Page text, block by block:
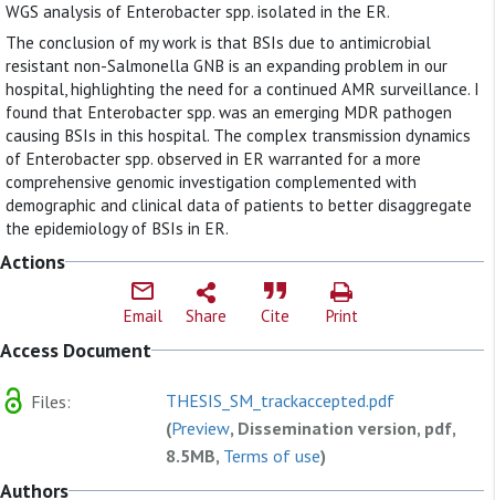
WGS analysis of Enterobacter spp. isolated in the ER.
The conclusion of my work is that BSIs due to antimicrobial
resistant non-Salmonella GNB is an expanding problem in our
hospital, highlighting the need for a continued AMR surveillance. I
found that Enterobacter spp. was an emerging MDR pathogen
causing BSIs in this hospital. The complex transmission dynamics
of Enterobacter spp. observed in ER warranted for a more
comprehensive genomic investigation complemented with
demographic and clinical data of patients to better disaggregate
the epidemiology of BSIs in ER.
Actions
Email Share Cite Print
Access Document
Files:
THESIS_SM_trackaccepted.pdf
(Preview, Dissemination version, pdf,
8.5MB, Terms of use)
Authors